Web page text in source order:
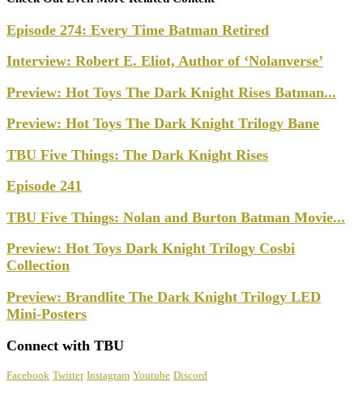
Episode 274: Every Time Batman Retired
Interview: Robert E. Eliot, Author of ‘Nolanverse’
Preview: Hot Toys The Dark Knight Rises Batman...
Preview: Hot Toys The Dark Knight Trilogy Bane
TBU Five Things: The Dark Knight Rises
Episode 241
TBU Five Things: Nolan and Burton Batman Movie...
Preview: Hot Toys Dark Knight Trilogy Cosbi
Collection
Preview: Brandlite The Dark Knight Trilogy LED
Mini-Posters
Connect with TBU
Facebook Twitter Instagram Youtube Discord